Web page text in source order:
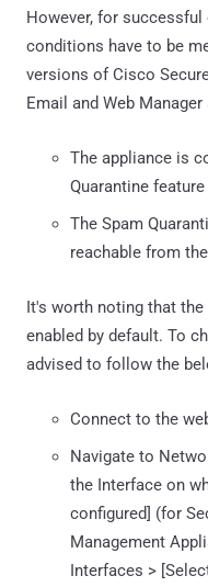
However, for
conditions have to be
versions of Cisco
Email and Web
The appliance is
Quarantine feature
The Spam
reachable from
It's worth noting that
enabled by default. To
advised to follow the
Connect to the
Navigate to
the Interface on
configured] (for
Management
Interfaces >